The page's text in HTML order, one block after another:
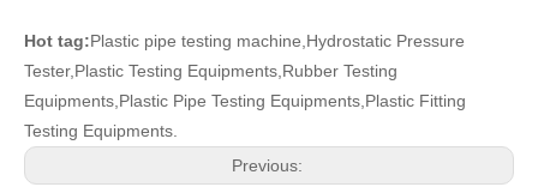
Hot tag:Plastic pipe testing machine,Hydrostatic Pressure
Tester,Plastic Testing Equipments,Rubber Testing
Equipments,Plastic Pipe Testing Equipments,Plastic Fitting
Testing Equipments.
Previous: